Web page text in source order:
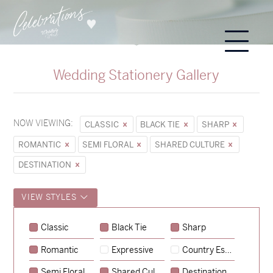
Wedding Stationery Gallery
NOW VIEWING: CLASSIC BLACK TIE
SHARP
ROMANTIC
SEMI FLORAL
SHARED CULTURE
DESTINATION
VIEW STYLES
Classic Black Tie Sharp
Romantic Expressive Country Escape
Sycamore
→
Emily & Tommy
→